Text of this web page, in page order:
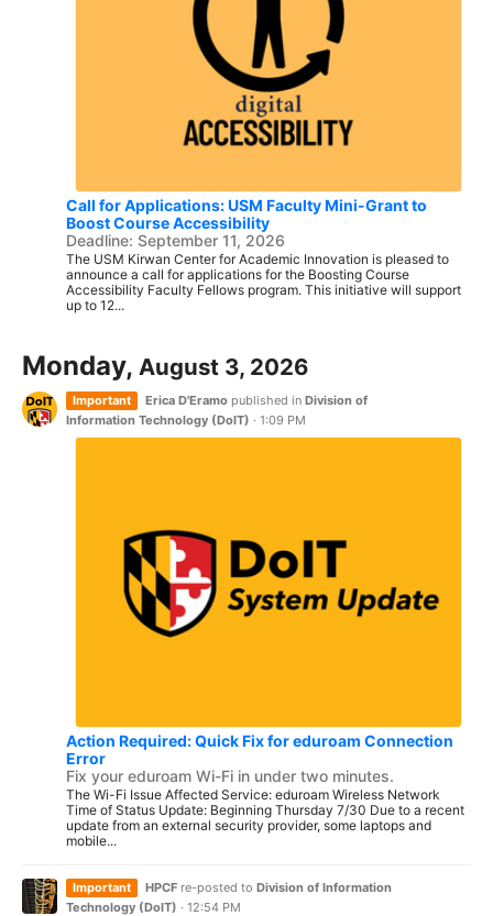
Call for Applications: USM Faculty Mini-Grant to
Boost Course Accessibility
Deadline: September 11, 2026
The USM Kirwan Center for Academic Innovation is pleased to
announce a call for applications for the Boosting Course
Accessibility Faculty Fellows program. This initiative will support
up to 12...
Monday, August 3, 2026
Important Erica D'Eramo published in Division of
Information Technology (DoIT) · 1:09 PM
Action Required: Quick Fix for eduroam Connection
Error
Fix your eduroam Wi-Fi in under two minutes.
The Wi-Fi Issue Affected Service: eduroam Wireless Network
Time of Status Update: Beginning Thursday 7/30 Due to a recent
update from an external security provider, some laptops and
mobile...
Important HPCF re-posted to Division of Information
Technology (DoIT) · 12:54 PM